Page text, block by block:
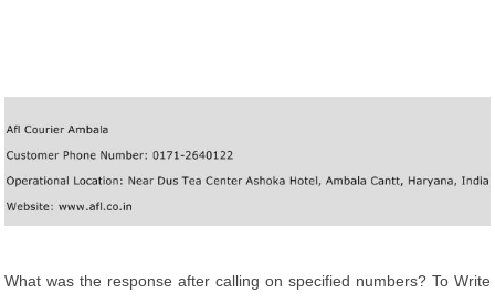
What was the response after calling on specified numbers? To Write